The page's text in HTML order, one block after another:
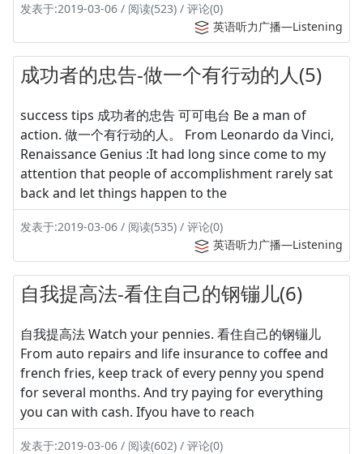
发表于:2019-03-06 / 阅读(523) / 评论(0)
英语听力广播—Listening
成功者的忠告-做一个有行动的人(5)
success tips 成功者的忠告 可可电台 Be a man of
action. 做一个有行动的人。 From Leonardo da Vinci,
Renaissance Genius :It had long since come to my
attention that people of accomplishment rarely sat
back and let things happen to the
发表于:2019-03-06 / 阅读(535) / 评论(0)
英语听力广播—Listening
自我提高法-看住自己的钢镚儿(6)
自我提高法 Watch your pennies. 看住自己的钢镚儿
From auto repairs and life insurance to coffee and
french fries, keep track of every penny you spend
for several months. And try paying for everything
you can with cash. Ifyou have to reach
发表于:2019-03-06 / 阅读(602) / 评论(0)